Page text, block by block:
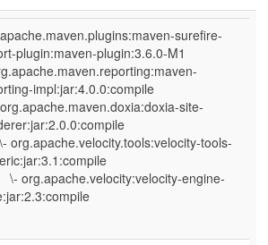
surefire-
plugin:maven-plugin:3.6.0-M1
impl:jar:4.0.0:compile
site-
tools-
engine-